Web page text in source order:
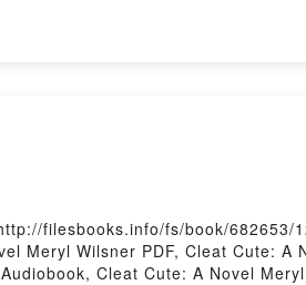
Mean Girls, and Generational
Treading the Deep Waters of
filesbooks.info/fs/book/682653/
Meryl Wilsner PDF, Cleat Cute: A
Cleat Cute: A Novel